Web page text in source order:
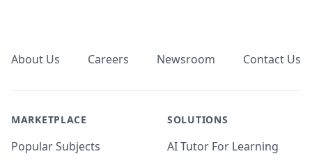
About Us Careers Newsroom Contact Us
MARKETPLACE
Popular Subjects
SOLUTIONS
AI Tutor For Learning